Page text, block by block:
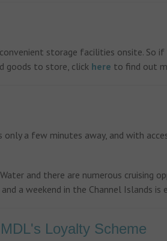
storage facilities onsite. So
goods to store, click here to find out
a few minutes away, and with
and there are numerous cruising
a weekend in the Channel Islands is
Loyalty Scheme